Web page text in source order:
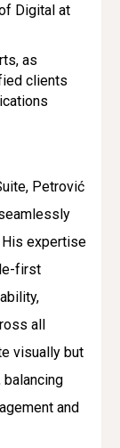
Digital at
as
clients
Petrović
His expertise
first
all
visually but
and